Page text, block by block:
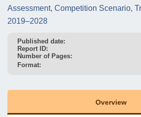
Assessment, Competition Scenario,
2019–2028
Published date:
Report ID:
Number of Pages:
Format:
Overview